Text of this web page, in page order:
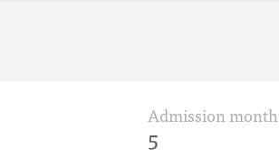
Admission month
5